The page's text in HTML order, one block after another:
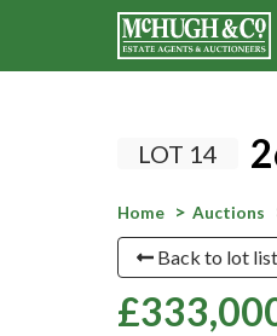
LOT 14
Home Auctions
Back to lot list